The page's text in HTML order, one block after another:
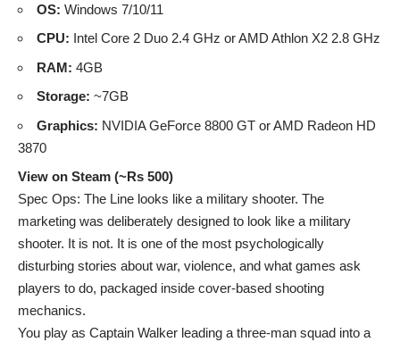
OS: Windows 7/10/11
CPU: Intel Core 2 Duo 2.4 GHz or AMD Athlon X2 2.8 GHz
RAM: 4GB
Storage: ~7GB
Graphics: NVIDIA GeForce 8800 GT or AMD Radeon HD
3870
View on Steam (~Rs 500)
Spec Ops: The Line looks like a military shooter. The
marketing was deliberately designed to look like a military
shooter. It is not. It is one of the most psychologically
disturbing stories about war, violence, and what games ask
players to do, packaged inside cover-based shooting
mechanics.
You play as Captain Walker leading a three-man squad into a